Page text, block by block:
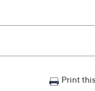
lips and a lighter
hydrated look
Print